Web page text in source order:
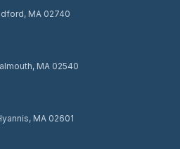
MA 02740
MA 02540
MA 02601